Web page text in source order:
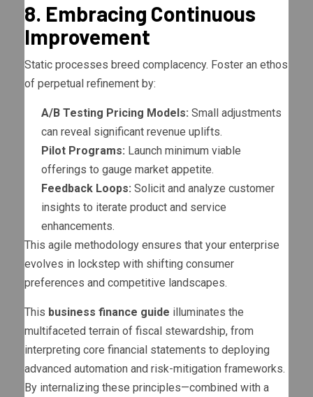
8. Embracing Continuous
Improvement
Static processes breed complacency. Foster an ethos
of perpetual refinement by:
A/B Testing Pricing Models: Small adjustments
can reveal significant revenue uplifts.
Pilot Programs: Launch minimum viable
offerings to gauge market appetite.
Feedback Loops: Solicit and analyze customer
insights to iterate product and service
enhancements.
This agile methodology ensures that your enterprise
evolves in lockstep with shifting consumer
preferences and competitive landscapes.
This business finance guide illuminates the
multifaceted terrain of fiscal stewardship, from
interpreting core financial statements to deploying
advanced automation and risk-mitigation frameworks.
By internalizing these principles—combined with a